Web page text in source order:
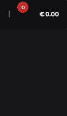
0
€0.00